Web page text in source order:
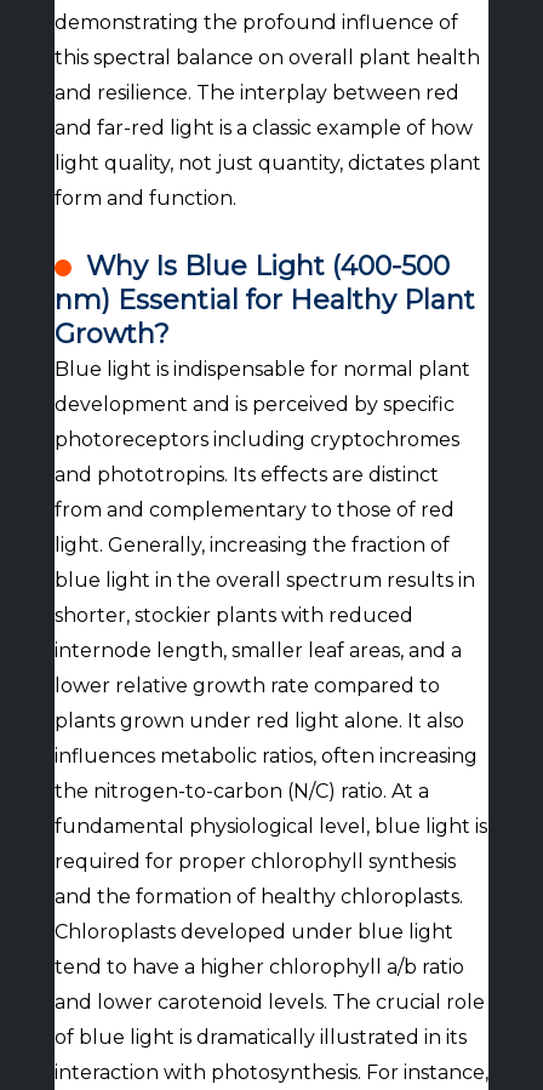
demonstrating the profound influence of
this spectral balance on overall plant health
and resilience. The interplay between red
and far-red light is a classic example of how
light quality, not just quantity, dictates plant
form and function.
Why Is Blue Light (400-500
nm) Essential for Healthy Plant
Growth?
Blue light is indispensable for normal plant
development and is perceived by specific
photoreceptors including cryptochromes
and phototropins. Its effects are distinct
from and complementary to those of red
light. Generally, increasing the fraction of
blue light in the overall spectrum results in
shorter, stockier plants with reduced
internode length, smaller leaf areas, and a
lower relative growth rate compared to
plants grown under red light alone. It also
influences metabolic ratios, often increasing
the nitrogen-to-carbon (N/C) ratio. At a
fundamental physiological level, blue light is
required for proper chlorophyll synthesis
and the formation of healthy chloroplasts.
Chloroplasts developed under blue light
tend to have a higher chlorophyll a/b ratio
and lower carotenoid levels. The crucial role
of blue light is dramatically illustrated in its
interaction with photosynthesis. For instance,